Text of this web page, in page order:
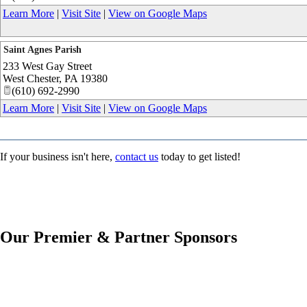
Learn More | Visit Site | View on Google Maps
Saint Agnes Parish
233 West Gay Street
West Chester, PA 19380
(610) 692-2990
Learn More | Visit Site | View on Google Maps
If your business isn't here, contact us today to get listed!
Our Premier & Partner Sponsors